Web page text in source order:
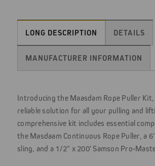
LONG DESCRIPTION DETAILS
MANUFACTURER INFORMATION
Introducing the Maasdam Rope Puller
reliable solution for all your pulling and
comprehensive kit includes essential
the Masdaam Continuous Rope Puller, a
sling, and a 1/2" x 200' Samson Pro-